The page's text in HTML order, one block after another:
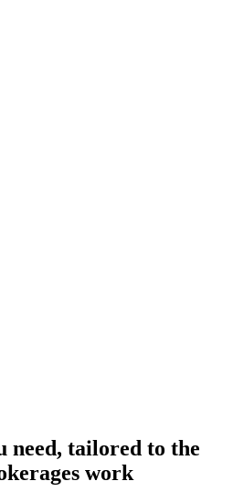
need, tailored to the
work